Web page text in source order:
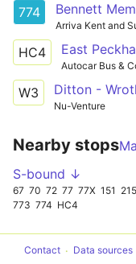
774 Bennett
Arriva Kent and
HC4
Autocar Bus &
W3 Ditton -
Nu-Venture
Nearby stops
S-bound ↓
67 70 72 77 77X 151 215
773 774 HC4
Contact Data sources